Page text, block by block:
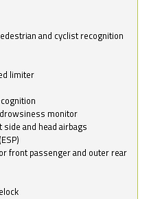
and cyclist recognition
limiter
monitor
and head airbags
front passenger and outer rear